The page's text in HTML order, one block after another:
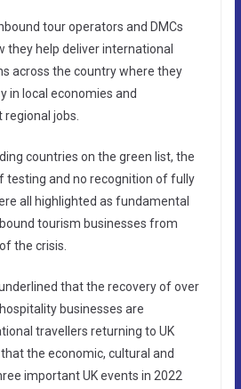
tour operators and DMCs
they help deliver international
across the country where they
in local economies and
jobs.
countries on the green list, the
testing and no recognition of fully
all highlighted as fundamental
tourism businesses from
the crisis.
that the recovery of over
businesses are
travellers returning to UK
the economic, cultural and
important UK events in 2022